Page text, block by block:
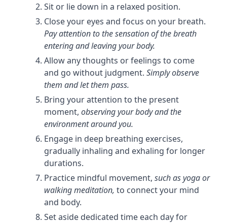
Sit or lie down in a relaxed position.
Close your eyes and focus on your breath.
Pay attention to the sensation of the breath
entering and leaving your body.
Allow any thoughts or feelings to come
and go without judgment. Simply observe
them and let them pass.
Bring your attention to the present
moment, observing your body and the
environment around you.
Engage in deep breathing exercises,
gradually inhaling and exhaling for longer
durations.
Practice mindful movement, such as yoga or
walking meditation, to connect your mind
and body.
Set aside dedicated time each day for